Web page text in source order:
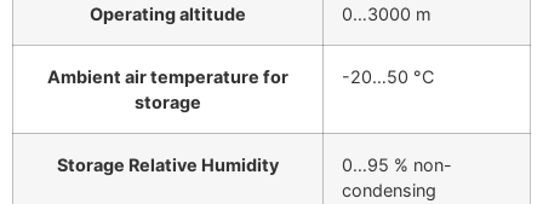
Operating altitude 0…3000 m
Ambient air temperature for
storage
-20…50 °C
Storage Relative Humidity
0…95 % non-
condensing